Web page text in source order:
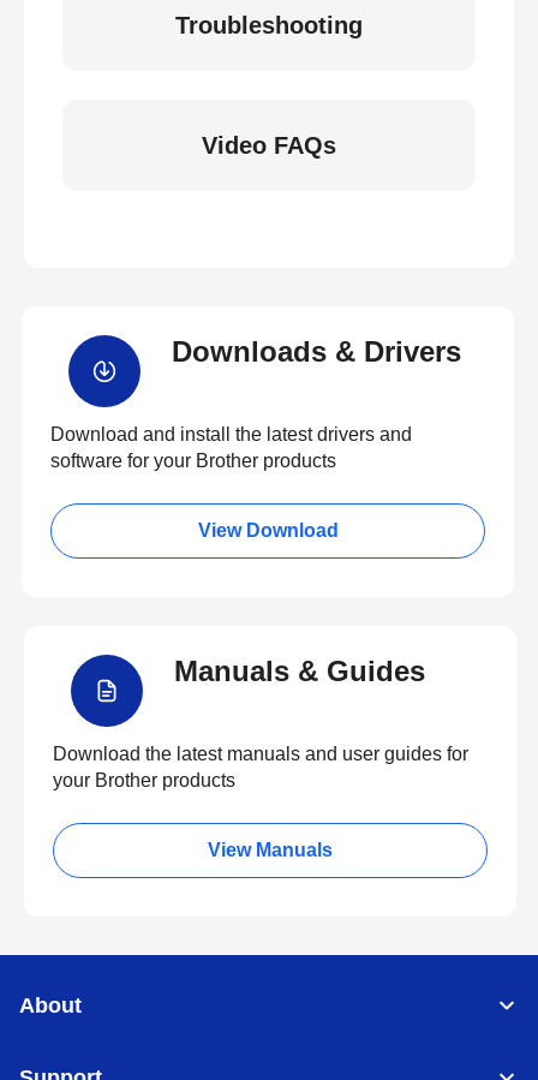
Troubleshooting
Video FAQs
Downloads & Drivers
Download and install the latest drivers and
software for your Brother products
View Download
Manuals & Guides
Download the latest manuals and user guides for
your Brother products
View Manuals
About